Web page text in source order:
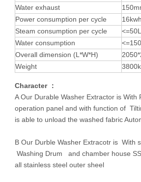
Water exhaust
Power consumption per cycle
Steam consumption per cycle
Water consumption
Overall dimension (L*W*H)
Weight
Character ：
A Our Durable Washer Extractor is With
operation panel and with function of
is able to unload the washed fabric
B Our Durble Washer Extracotr is With
Washing Drum and chamber house
all stainless steel outer sheel